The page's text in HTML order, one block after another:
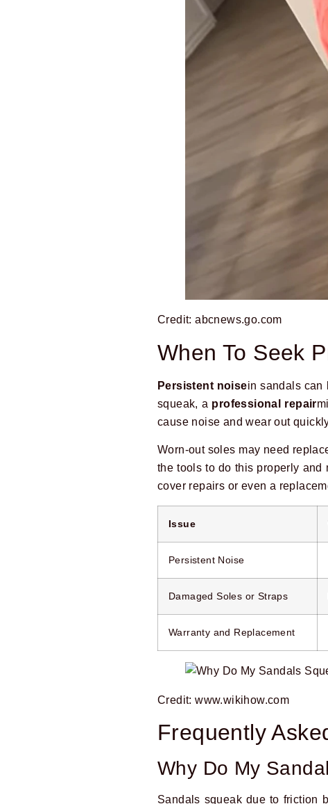
Credit: abcnews.go.com
When To Seek
Persistent noisein sandals can
squeak, a professional repair
cause noise and wear out
Worn-out soles may need
the tools to do this properly
cover repairs or even a
Issue
Persistent Noise
Damaged Soles or Straps
Warranty and Replacement
Credit: www.wikihow.com
Frequently
Why Do My
Sandals squeak due to friction